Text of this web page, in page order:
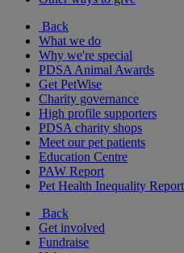
Back
What we do
Why we're special
PDSA Animal Awards
Get PetWise
Charity governance
High profile supporters
PDSA charity shops
Meet our pet patients
Education Centre
PAW Report
Pet Health Inequality Report
Back
Get involved
Fundraise